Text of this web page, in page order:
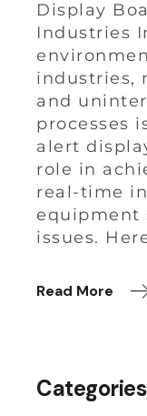
Display
Industries
industries,
and
processes
alert
role in
real-time
equipment
issues.
Read More
Categories